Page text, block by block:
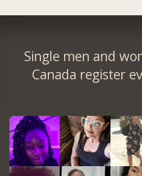
Single men and
Canada register